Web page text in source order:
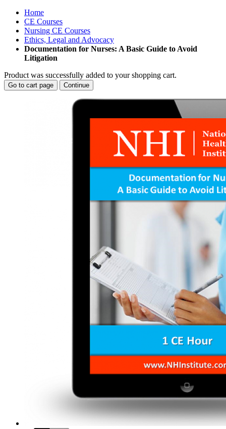
Home
CE Courses
Nursing CE Courses
Ethics, Legal and Advocacy
Documentation for Nurses: A Basic Guide to Avoid
Litigation
Product was successfully added to your shopping cart.
Go to cart page Continue